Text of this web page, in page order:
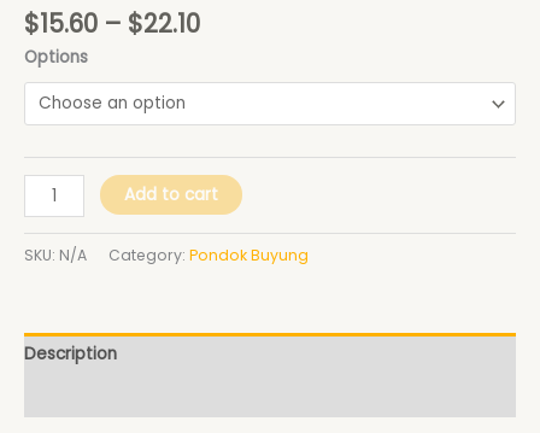
$15.60 – $22.10
Options
Add to cart
SKU: N/A Category: Pondok Buyung
Description